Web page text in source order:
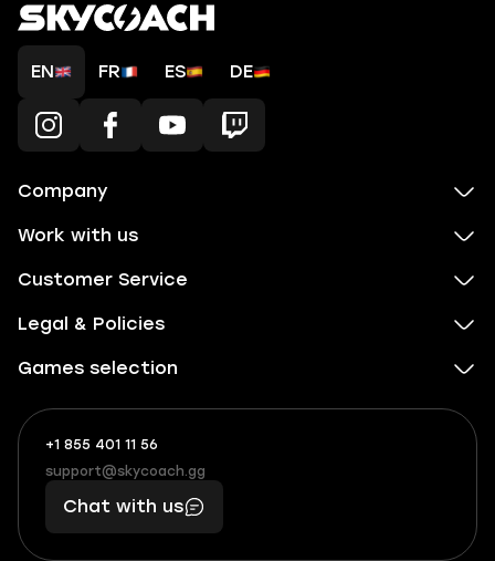
EN FR ES DE
Company
Work with us
Customer Service
Legal & Policies
Games selection
+1 855 401 11 56
+1
(855)
401
56
What
boosts
you,
makes
you
support@skycoach.gg
support@skycoach.gg
Chat with us